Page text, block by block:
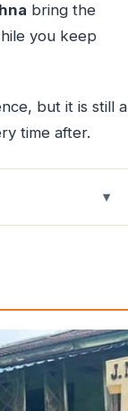
bring the
you keep
but it is still a
time after.